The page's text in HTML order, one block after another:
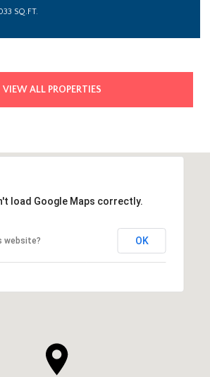
SQ.FT.
VIEW ALL PROPERTIES
load Google Maps correctly.
website? OK